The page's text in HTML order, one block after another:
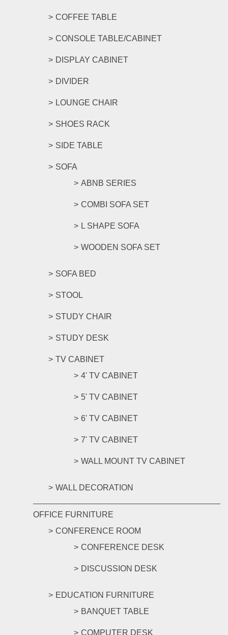
COFFEE TABLE
CONSOLE TABLE/CABINET
DISPLAY CABINET
DIVIDER
LOUNGE CHAIR
SHOES RACK
SIDE TABLE
SOFA
ABNB SERIES
COMBI SOFA SET
L SHAPE SOFA
WOODEN SOFA SET
SOFA BED
STOOL
STUDY CHAIR
STUDY DESK
TV CABINET
4' TV CABINET
5' TV CABINET
6' TV CABINET
7' TV CABINET
WALL MOUNT TV CABINET
WALL DECORATION
OFFICE FURNITURE
CONFERENCE ROOM
CONFERENCE DESK
DISCUSSION DESK
EDUCATION FURNITURE
BANQUET TABLE
COMPUTER DESK